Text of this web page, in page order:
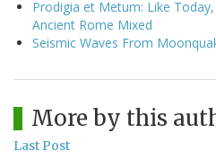
Prodigia et Metum: Like
Ancient Rome Mixed
Seismic Waves From
More by this
Last Post